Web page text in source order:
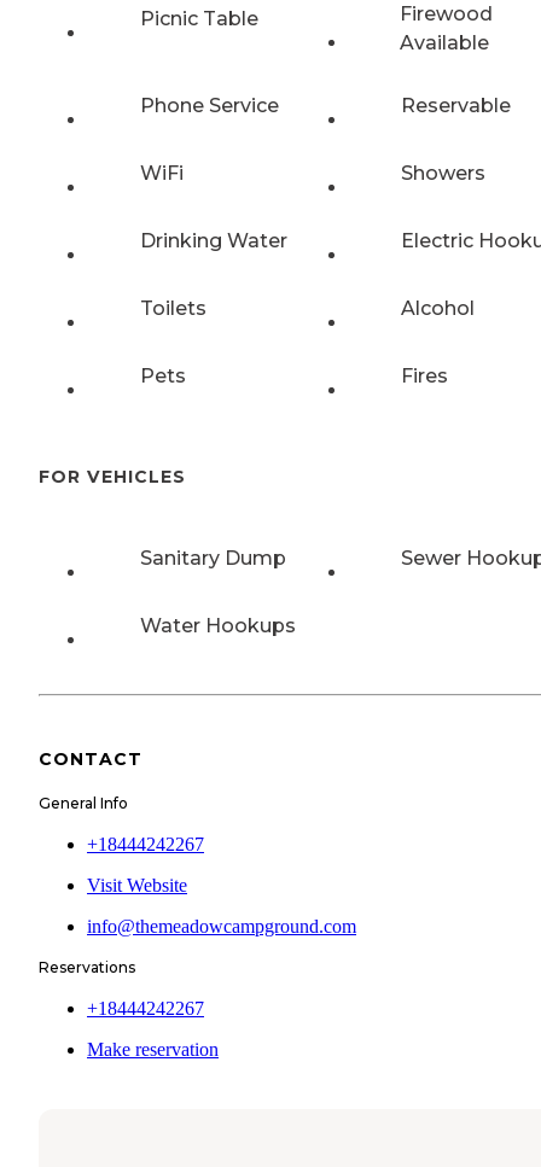
Picnic Table
Firewood
Available
Phone Service Reservable
WiFi Showers
Drinking Water Electric
Toilets Alcohol
Pets Fires
FOR VEHICLES
Sanitary Dump Sewer
Water Hookups
CONTACT
General Info
+18444242267
Visit Website
info@themeadowcampground.com
Reservations
+18444242267
Make reservation